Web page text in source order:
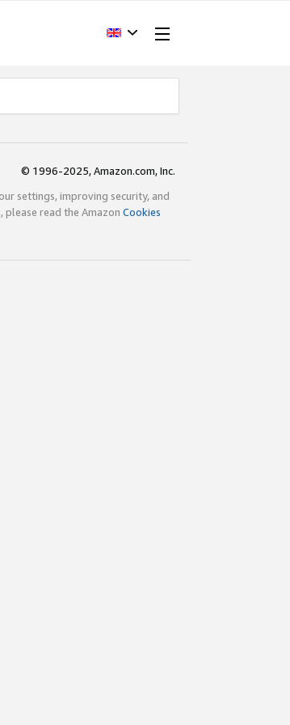
© 1996-2025, Amazon.com, Inc.
settings, improving security, and
read the Amazon Cookies